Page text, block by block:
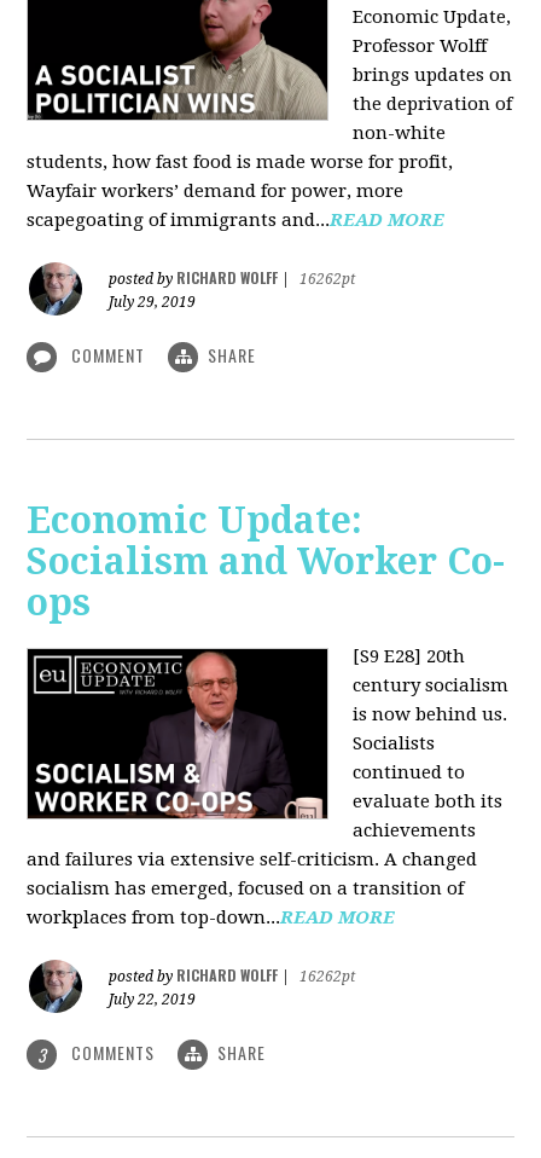
Economic Update,
Professor Wolff
brings updates on
the deprivation of
non-white
students, how fast food is made worse for profit,
Wayfair workers’ demand for power, more
scapegoating of immigrants and...READ MORE
posted by RICHARD WOLFF
16262pt
July 29, 2019
COMMENT SHARE
Economic Update:
Socialism and Worker Co-
ops
[S9 E28] 20th
century socialism
is now behind us.
Socialists
continued to
evaluate both its
achievements
and failures via extensive self-criticism. A changed
socialism has emerged, focused on a transition of
workplaces from top-down...READ MORE
posted by RICHARD WOLFF
16262pt
July 22, 2019
3 COMMENTS SHARE